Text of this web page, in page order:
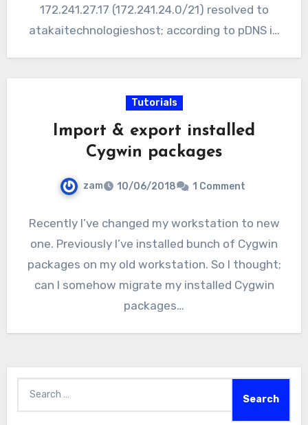
172.241.27.17 (172.241.24.0/21) resolved to
atakaitechnologieshost; according to pDNS in
Tutorials
Import & export installed
Cygwin packages
zam 10/06/2018 1 Comment
Recently I’ve changed my workstation to new
one. Previously I’ve installed bunch of Cygwin
packages on my old workstation. So I thought;
can I somehow migrate my installed Cygwin
packages…
for: